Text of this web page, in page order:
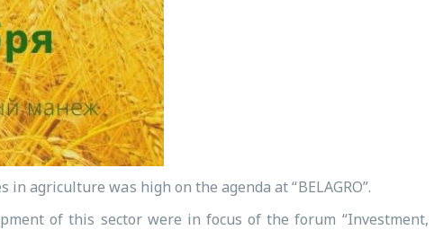
agriculture was high on the agenda at “BELAGRO”.
of this sector were in focus of the forum “Investment,